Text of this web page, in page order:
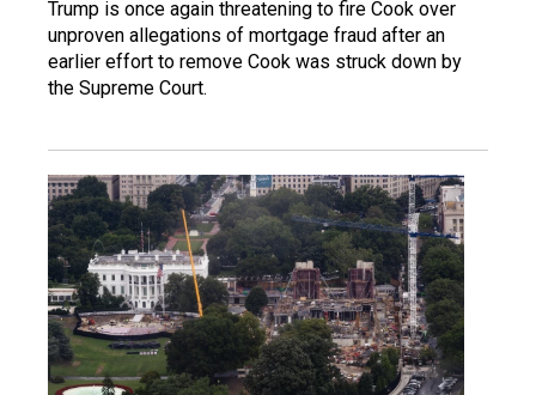
Trump is once again threatening to fire Cook over
unproven allegations of mortgage fraud after an
earlier effort to remove Cook was struck down by
the Supreme Court.